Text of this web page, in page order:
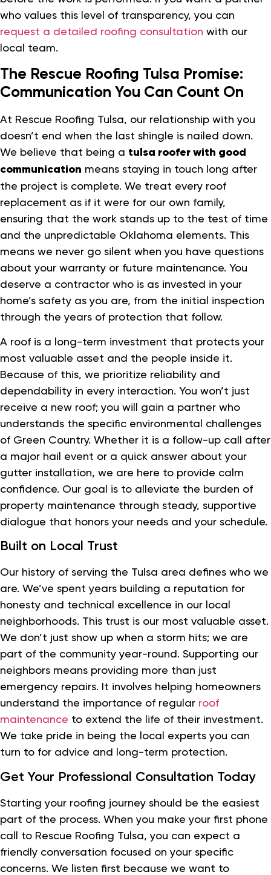
who values this level of transparency, you can
request a detailed roofing consultation with our
local team.
The Rescue Roofing Tulsa Promise:
Communication You Can Count On
At Rescue Roofing Tulsa, our relationship with you
doesn’t end when the last shingle is nailed down.
We believe that being a tulsa roofer with good
communication means staying in touch long after
the project is complete. We treat every roof
replacement as if it were for our own family,
ensuring that the work stands up to the test of time
and the unpredictable Oklahoma elements. This
means we never go silent when you have questions
about your warranty or future maintenance. You
deserve a contractor who is as invested in your
home’s safety as you are, from the initial inspection
through the years of protection that follow.
A roof is a long-term investment that protects your
most valuable asset and the people inside it.
Because of this, we prioritize reliability and
dependability in every interaction. You won’t just
receive a new roof; you will gain a partner who
understands the specific environmental challenges
of Green Country. Whether it is a follow-up call after
a major hail event or a quick answer about your
gutter installation, we are here to provide calm
confidence. Our goal is to alleviate the burden of
property maintenance through steady, supportive
dialogue that honors your needs and your schedule.
Built on Local Trust
Our history of serving the Tulsa area defines who we
are. We’ve spent years building a reputation for
honesty and technical excellence in our local
neighborhoods. This trust is our most valuable asset.
We don’t just show up when a storm hits; we are
part of the community year-round. Supporting our
neighbors means providing more than just
emergency repairs. It involves helping homeowners
understand the importance of regular roof
maintenance to extend the life of their investment.
We take pride in being the local experts you can
turn to for advice and long-term protection.
Get Your Professional Consultation Today
Starting your roofing journey should be the easiest
part of the process. When you make your first phone
call to Rescue Roofing Tulsa, you can expect a
friendly conversation focused on your specific
concerns. We listen first because we want to